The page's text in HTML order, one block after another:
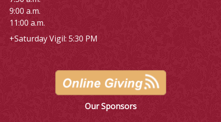
9:00 a.m.
11:00 a.m.
+Saturday Vigil: 5:30 PM
Our Sponsors